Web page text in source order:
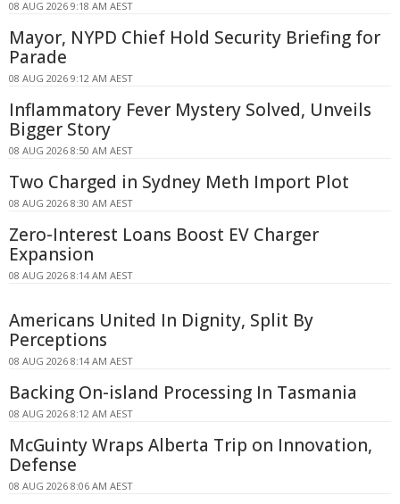
08 AUG 2026 9:18 AM AEST
Mayor, NYPD Chief Hold Security Briefing for
Parade
08 AUG 2026 9:12 AM AEST
Inflammatory Fever Mystery Solved, Unveils
Bigger Story
08 AUG 2026 8:50 AM AEST
Two Charged in Sydney Meth Import Plot
08 AUG 2026 8:30 AM AEST
Zero-Interest Loans Boost EV Charger
Expansion
08 AUG 2026 8:14 AM AEST
Americans United In Dignity, Split By
Perceptions
08 AUG 2026 8:14 AM AEST
Backing On-island Processing In Tasmania
08 AUG 2026 8:12 AM AEST
McGuinty Wraps Alberta Trip on Innovation,
Defense
08 AUG 2026 8:06 AM AEST